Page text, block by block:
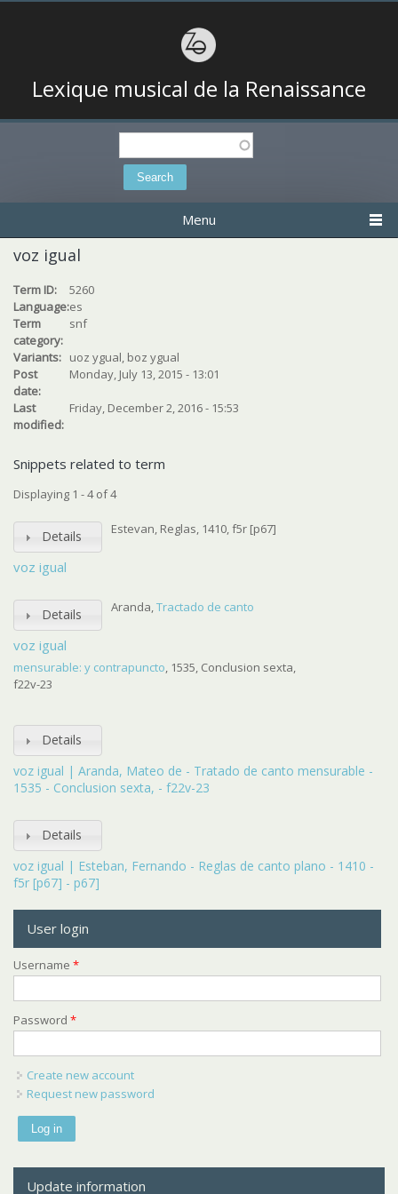
Lexique musical de la Renaissance
Search
Menu
voz igual
Term ID:
5260
Language:es
Term
category:
snf
Variants: uoz ygual, boz ygual
Post
date:
Monday, July 13, 2015 - 13:01
Last
modified:
Friday, December 2, 2016 - 15:53
Snippets related to term
Displaying 1 - 4 of 4
Details
voz igual
Estevan, Reglas, 1410, f5r [p67]
Details
voz igual
Aranda,Tractado de canto
mensurable: y contrapuncto, 1535, Conclusion sexta,
f22v-23
Details
voz igual | Aranda, Mateo de - Tratado de canto mensurable -
1535 - Conclusion sexta, - f22v-23
Details
voz igual | Esteban, Fernando - Reglas de canto plano - 1410 -
f5r [p67] - p67]
User login
Username *
Password *
Create new account
Request new password
Update information